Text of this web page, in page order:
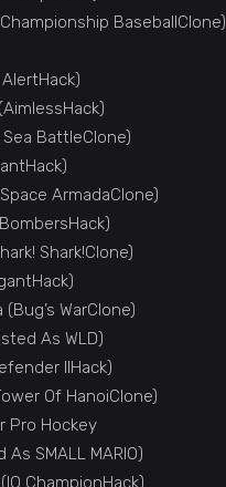
BaseballClone)
BattleClone)
ArmadaClone)
Shark!Clone)
WarClone)
As WLD)
IIHack)
Of HanoiClone)
Pro Hockey
As SMALL MARIO)
ChampionHack)